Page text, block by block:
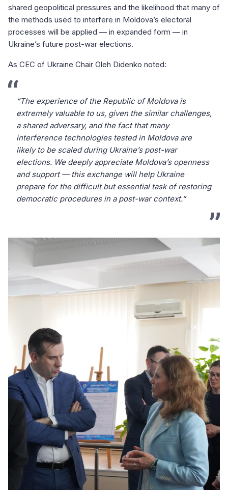
shared geopolitical pressures and the likelihood that many of
the methods used to interfere in Moldova’s electoral
processes will be applied — in expanded form — in
Ukraine’s future post-war elections.
As CEC of Ukraine Chair Oleh Didenko noted:
“The experience of the Republic of Moldova is
extremely valuable to us, given the similar challenges,
a shared adversary, and the fact that many
interference technologies tested in Moldova are
likely to be scaled during Ukraine’s post-war
elections. We deeply appreciate Moldova’s openness
and support — this exchange will help Ukraine
prepare for the difficult but essential task of restoring
democratic procedures in a post-war context.”